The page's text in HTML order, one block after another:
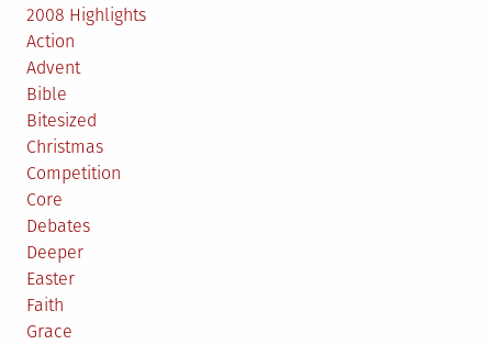
2008 Highlights
Action
Advent
Bible
Bitesized
Christmas
Competition
Core
Debates
Deeper
Easter
Faith
Grace